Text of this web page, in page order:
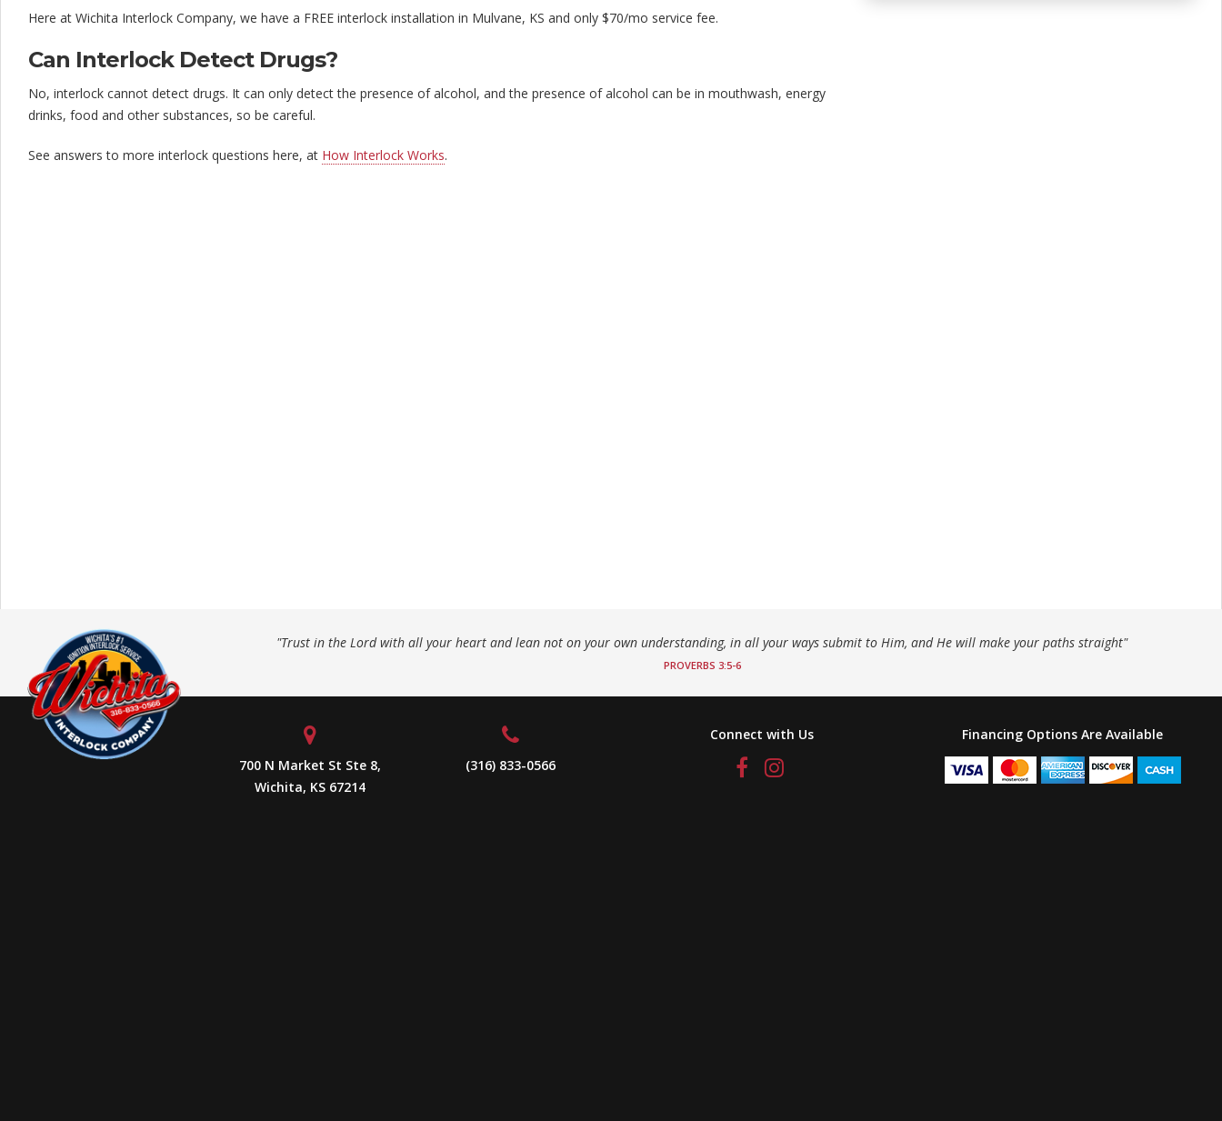
Here at Wichita Interlock Company, we have a FREE interlock installation in Mulvane, KS and only $70/mo service fee.
Can Interlock Detect Drugs?
No, interlock cannot detect drugs. It can only detect the presence of alcohol, and the presence of alcohol can be in mouthwash, energy
drinks, food and other substances, so be careful.
See answers to more interlock questions here, at How Interlock Works.
"Trust in the Lord with all your heart and lean not on your own understanding, in all your ways submit to Him, and He will make your paths straight"
PROVERBS 3:5-6
700 N Market St Ste 8,
Wichita, KS 67214
(316) 833-0566
Connect with Us Financing Options Are Available